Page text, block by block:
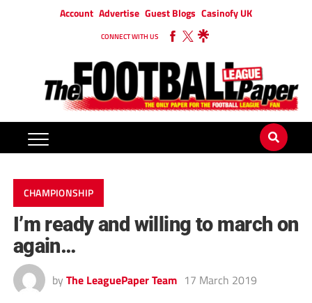
Account Advertise Guest Blogs Casinofy UK
CONNECT WITH US
CHAMPIONSHIP
I’m ready and willing to march on
again…
by The LeaguePaper Team 17 March 2019